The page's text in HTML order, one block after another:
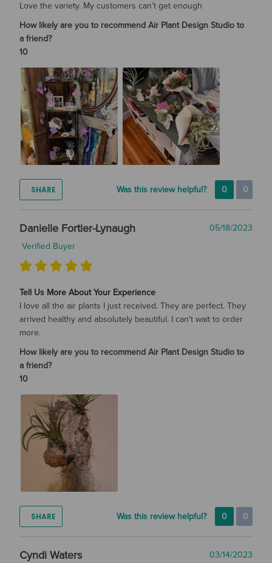
Love the variety. My customers can’t get enough
How likely are you to recommend Air Plant Design Studio to
a friend?
10
SHARE Was this review helpful? 0 0
Danielle Fortier-Lynaugh
05/18/2023
Verified Buyer
Tell Us More About Your Experience
I love all the air plants I just received. They are perfect. They
arrived healthy and absolutely beautiful. I can't wait to order
more.
How likely are you to recommend Air Plant Design Studio to
a friend?
10
SHARE Was this review helpful? 0 0
Cyndi Waters
03/14/2023